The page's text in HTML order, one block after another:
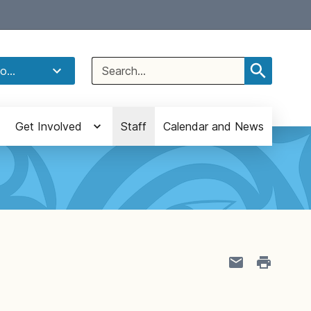
Search
for:
Get Involved Staff Calendar and News